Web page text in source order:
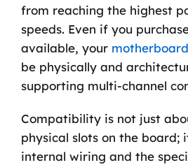
from reaching the highest
speeds. Even if you
available, your motherboard
be physically and
supporting multi-channel
Compatibility is not just
physical slots on the board;
internal wiring and the